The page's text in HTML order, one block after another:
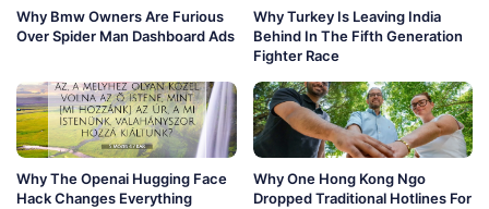
Why Bmw Owners Are Furious
Over Spider Man Dashboard Ads
Why Turkey Is Leaving India
Behind In The Fifth Generation
Fighter Race
Why The Openai Hugging Face
Hack Changes Everything
Why One Hong Kong Ngo
Dropped Traditional Hotlines For